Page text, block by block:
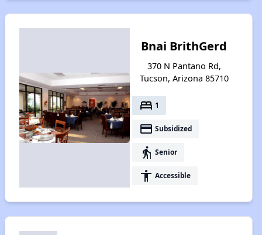
Bnai BrithGerd
370 N Pantano Rd,
Tucson, Arizona 85710
bed 1
payment Subsidized
elderly Senior
accessibility Accessible